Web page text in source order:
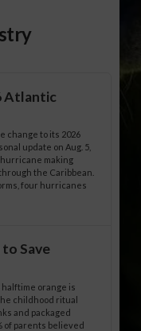
Atlantic
change to its 2026
update on Aug. 5,
making
the Caribbean.
four hurricanes
Save
orange is
childhood ritual
and packaged
of parents believed